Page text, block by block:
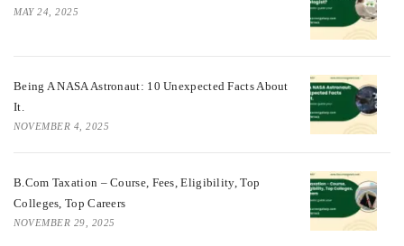
MAY 24, 2025
Being A NASA Astronaut: 10 Unexpected Facts About
It.
NOVEMBER 4, 2025
B.Com Taxation – Course, Fees, Eligibility, Top
Colleges, Top Careers
NOVEMBER 29, 2025